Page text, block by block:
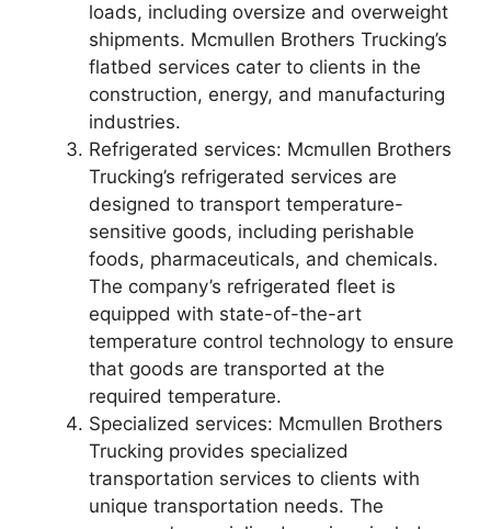
loads, including oversize and overweight
shipments. Mcmullen Brothers Trucking’s
flatbed services cater to clients in the
construction, energy, and manufacturing
industries.
Refrigerated services: Mcmullen Brothers
Trucking’s refrigerated services are
designed to transport temperature-
sensitive goods, including perishable
foods, pharmaceuticals, and chemicals.
The company’s refrigerated fleet is
equipped with state-of-the-art
temperature control technology to ensure
that goods are transported at the
required temperature.
Specialized services: Mcmullen Brothers
Trucking provides specialized
transportation services to clients with
unique transportation needs. The